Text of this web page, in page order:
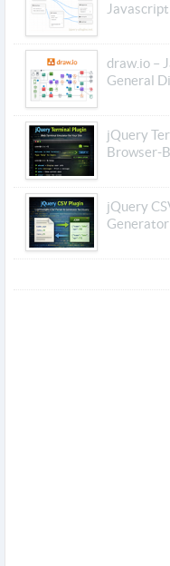
Javascript
draw.io –
General
jQuery
Browser-
jQuery